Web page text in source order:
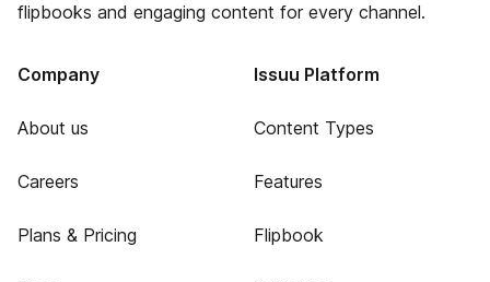
flipbooks and engaging content for every channel.
Company
About us
Careers
Plans & Pricing
Issuu Platform
Content Types
Features
Flipbook